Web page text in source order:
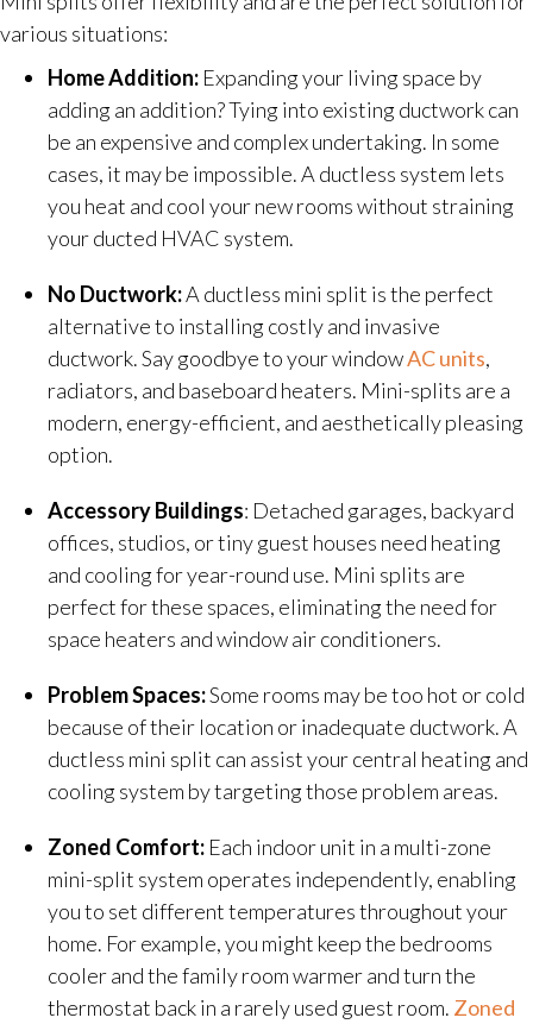
various situations:
Home Addition: Expanding your living space by
adding an addition? Tying into existing ductwork can
be an expensive and complex undertaking. In some
cases, it may be impossible. A ductless system lets
you heat and cool your new rooms without straining
your ducted HVAC system.
No Ductwork:A ductless mini split is the perfect
alternative to installing costly and invasive
ductwork. Say goodbye to your windowAC units,
radiators, and baseboard heaters. Mini-splits are a
modern, energy-efficient, and aesthetically pleasing
option.
Accessory Buildings: Detached garages, backyard
offices, studios, or tiny guest houses need heating
and cooling for year-round use. Mini splits are
perfect for these spaces, eliminating the need for
space heaters and window air conditioners.
Problem Spaces:Some rooms may be too hot or cold
because of their location or inadequate ductwork. A
ductless mini split can assist your central heating and
cooling system by targeting those problem areas.
Zoned Comfort: Each indoor unit in a multi-zone
mini-split system operates independently, enabling
you to set different temperatures throughout your
home. For example, you might keep the bedrooms
cooler and the family room warmer and turn the
thermostat back in a rarely used guest room. Zoned